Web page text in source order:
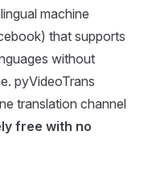
machine
that supports
without
pyVideoTrans
translation channel
free with no